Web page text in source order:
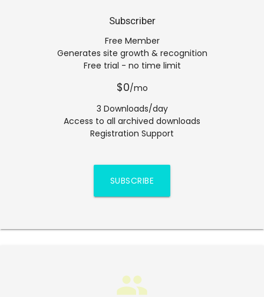
Subscriber
Free Member
Generates site growth & recognition
Free trial - no time limit
$0/mo
3 Downloads/day
Access to all archived downloads
Registration Support
SUBSCRIBE
group